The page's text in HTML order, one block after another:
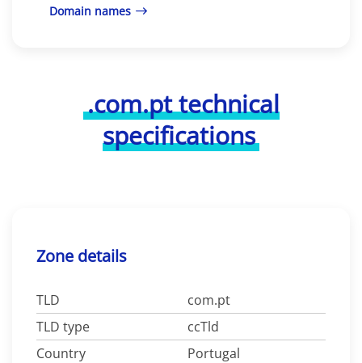
Domain names
.com.pt technical
specifications
Zone details
TLD
com.pt
TLD type
ccTld
Country
Portugal